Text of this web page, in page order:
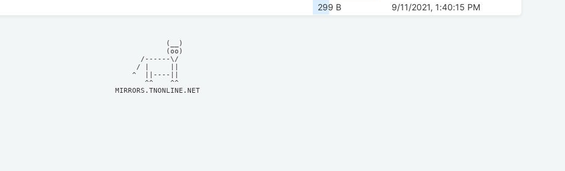
299 B 9/11/2021, 1:40:15 PM
            (__)
            (oo)
      /------\/
     / |     ||
    ^  ||----||
MIRRORS.TNONLINE.NET